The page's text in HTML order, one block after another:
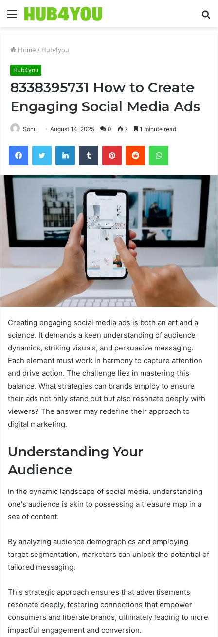
Menu
Home / Hub4you
Hub4you
8338395731 How to Create
Engaging Social Media Ads
Sonu August 14, 2025 0 7 1 minute read
FacebookTwitter LinkedInTumblr PinterestReddit WhatsApp
Creating engaging social media ads is both an art and a
science. It demands a keen understanding of audience
dynamics, striking visuals, and persuasive messaging.
Each element must work in harmony to capture attention
and drive action. The challenge lies in mastering this
balance. What strategies can brands employ to ensure
their ads not only stand out but also resonate deeply with
viewers? The answer may redefine their approach to
digital marketing.
Understanding Your
Audience
In the dynamic landscape of social media, understanding
one's audience is akin to possessing a treasure map in a
sea of content.
By analyzing audience demographics and employing
target segmentation, marketers can unlock the potential of
tailored messaging.
This strategic approach ensures that advertisements
resonate deeply, fostering connections that empower
consumers and liberate brands, ultimately leading to more
impactful engagement and conversion.